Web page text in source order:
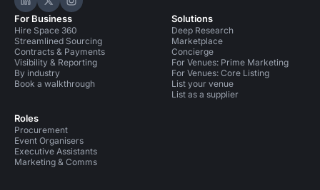
Hire Space on LinkedIn
Hire Space on X
Hire Space on Instagram
For Business
Hire Space 360
Streamlined Sourcing
Contracts & Payments
Visibility & Reporting
By industry
Book a walkthrough
Roles
Procurement
Event Organisers
Executive Assistants
Marketing & Comms
Solutions
Deep Research
Marketplace
Concierge
For Venues: Prime Marketing
For Venues: Core Listing
List your venue
List as a supplier